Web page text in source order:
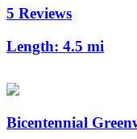
5 Reviews
Length: 4.5 mi
Bicentennial